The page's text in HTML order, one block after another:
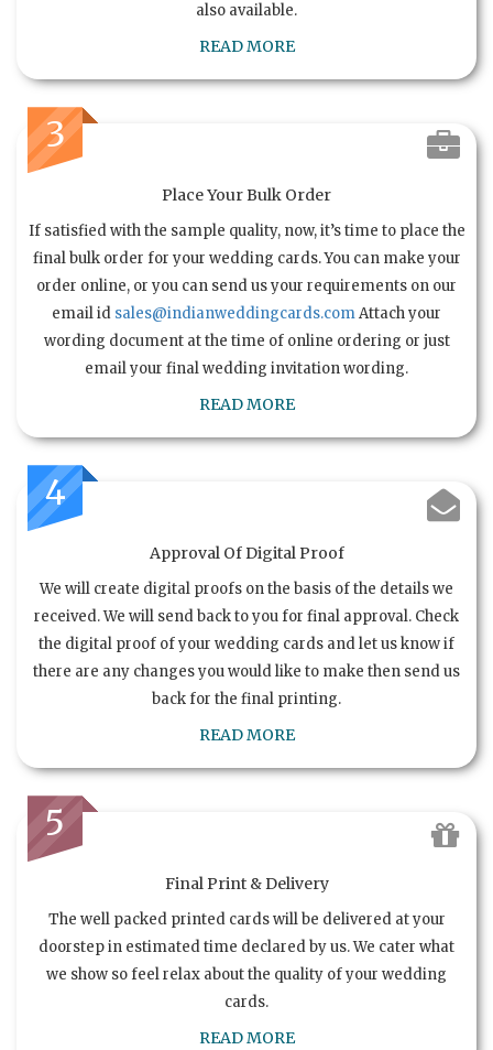
also available.
READ MORE
3
Place Your Bulk Order
If satisfied with the sample quality, now, it’s time to place the
final bulk order for your wedding cards. You can make your
order online, or you can send us your requirements on our
email id sales@indianweddingcards.comAttach your
wording document at the time of online ordering or just
email your final wedding invitation wording.
READ MORE
4
Approval Of Digital Proof
We will create digital proofs on the basis of the details we
received. We will send back to you for final approval. Check
the digital proof of your wedding cards and let us know if
there are any changes you would like to make then send us
back for the final printing.
READ MORE
5
Final Print & Delivery
The well packed printed cards will be delivered at your
doorstep in estimated time declared by us. We cater what
we show so feel relax about the quality of your wedding
cards.
READ MORE